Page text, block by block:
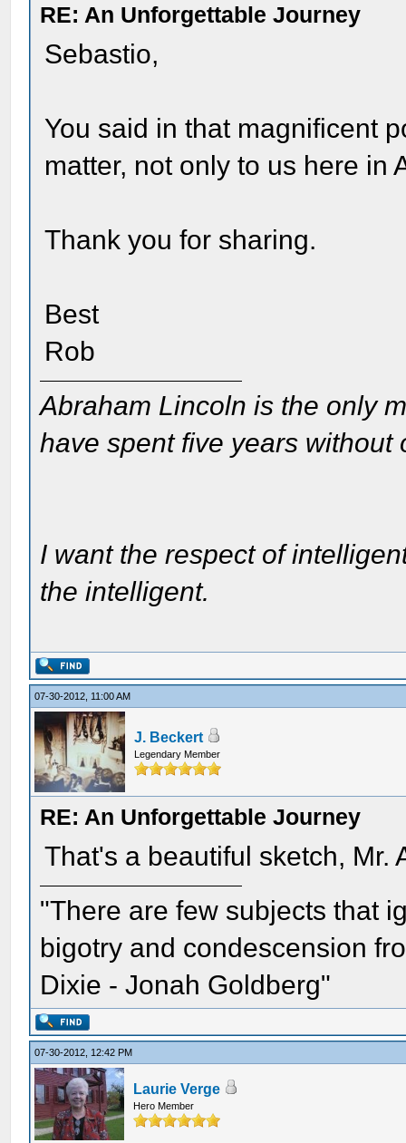
RE: An Unforgettable Journey
Sebastio,
You said in that magnificent
matter, not only to us here in
Thank you for sharing.
Best
Rob
Abraham Lincoln is the only
have spent five years without
I want the respect of
the intelligent.
07-30-2012, 11:00 AM
J. Beckert
Legendary Member
RE: An Unforgettable Journey
That's a beautiful sketch, Mr.
"There are few subjects that
bigotry and condescension
Dixie - Jonah Goldberg"
07-30-2012, 12:42 PM
Laurie Verge
Hero Member